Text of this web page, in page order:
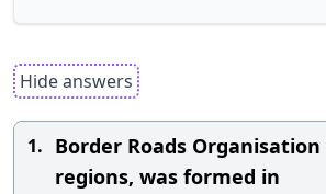
Hide answers
1. Border Roads
regions, was formed in